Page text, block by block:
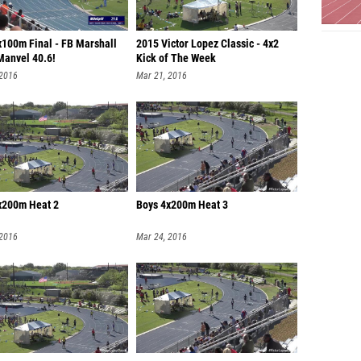
Final - FB Marshall
40.6!
2015 Victor Lopez Classic - 4x2
Kick of The Week
Mar 21, 2016
Heat 2 Boys 4x200m Heat 3
Mar 24, 2016